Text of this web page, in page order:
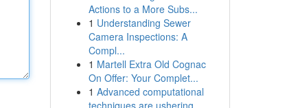
Actions to a More Subs...
1 Understanding Sewer
Camera Inspections: A
Compl...
1 Martell Extra Old Cognac
On Offer: Your Complet...
1 Advanced computational
techniques are ushering ...